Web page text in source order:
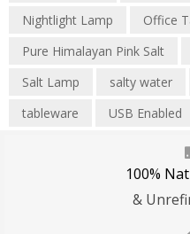
Nightlight Lamp
Office
Pure Himalayan Pink Salt
Salt Lamp
salty water
tableware
USB Enabled
100%
&